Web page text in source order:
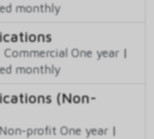
monthly
Commercial One year |
monthly
(Non-
Non-profit One year |